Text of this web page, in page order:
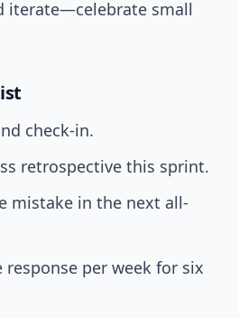
iterate—celebrate small
check-in.
retrospective this sprint.
mistake in the next all-
response per week for six